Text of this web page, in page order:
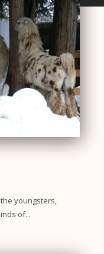
youngsters,
of...